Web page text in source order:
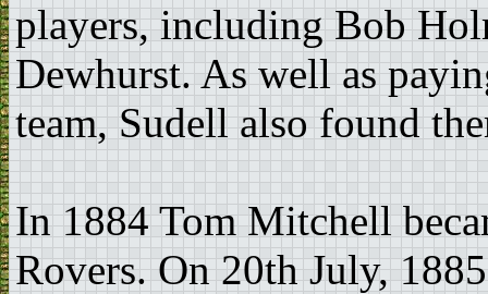
players, including Bob
Dewhurst. As well as
team, Sudell also found
In 1884 Tom Mitchell
Rovers. On 20th July,